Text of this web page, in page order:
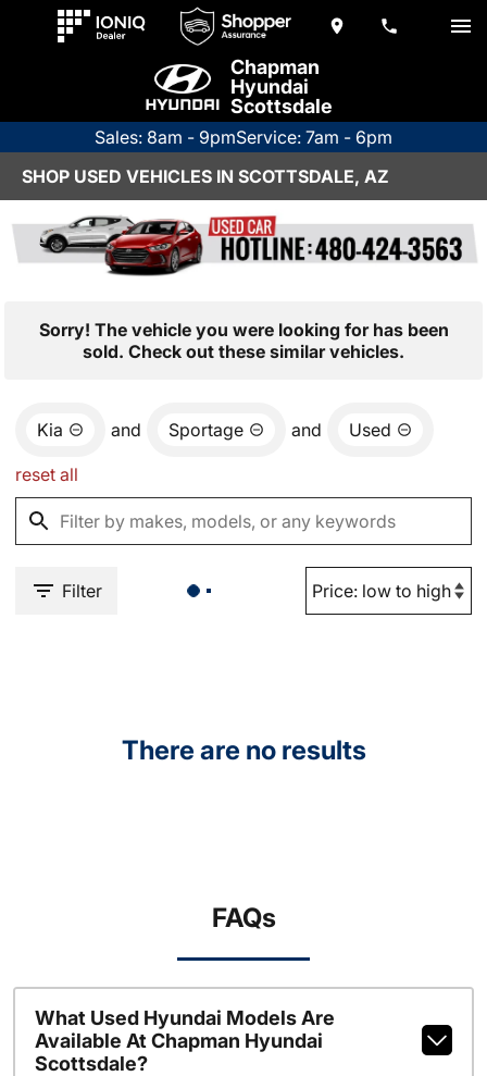
Chapman
Hyundai
Scottsdale
Sales: 8am - 9pmService: 7am - 6pm
SHOP USED VEHICLES IN SCOTTSDALE, AZ
Sorry! The vehicle you were looking for has been
sold. Check out these similar vehicles.
Kia and Sportage and Used
reset all
Filter
There are no results
FAQs
What Used Hyundai Models Are
Available At Chapman Hyundai
Scottsdale?